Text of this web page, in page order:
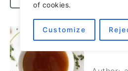
of cookies.
Customize